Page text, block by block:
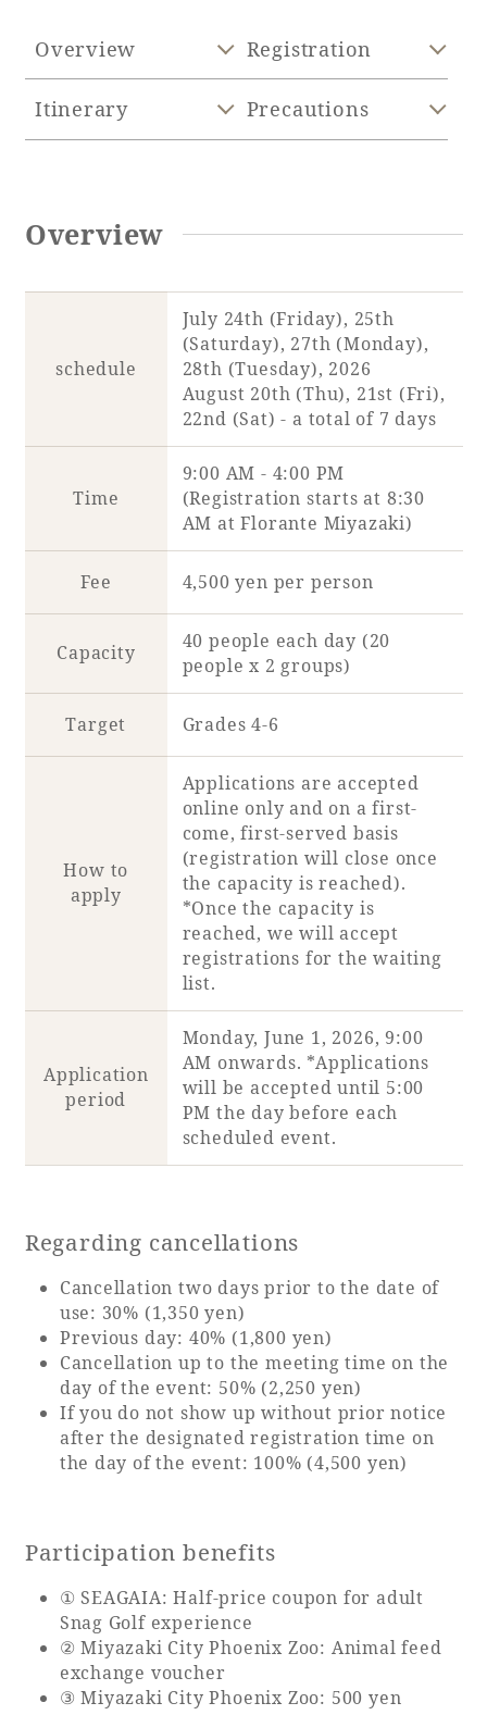
SEAGAIA Forest
family
Book a stay
Learn more
SEAGAIA FOREST
COTTAGES
Private stay in nature
Book a stay
Learn more
Recommended ways to spend your time
Sightseeing in the area
Movie Gallery
Event
Guest room TOP
Rooms recommended for families
Facility Guide TOP
PHOENIX SEAGAIA OCEAN TOWER
SEAGAIA FOREST CONDOMINIUMS
SEAGAIA FOREST COTTAGES
Groups and Events
SEAGAIA Tennis Club
Online Shop
What's new
Park bus timetable
FAQ
Overview Registration
Itinerary Precautions
Overview
schedule
July 24th (Friday), 25th
(Saturday), 27th (Monday),
28th (Tuesday), 2026
August 20th (Thu), 21st (Fri),
22nd (Sat) - a total of 7 days
Time
9:00 AM - 4:00 PM
(Registration starts at 8:30
AM at Florante Miyazaki)
Fee 4,500 yen per person
Capacity
40 people each day (20
people x 2 groups)
Target Grades 4-6
How to
apply
Applications are accepted
online only and on a first-
come, first-served basis
(registration will close once
the capacity is reached).
*Once the capacity is
reached, we will accept
registrations for the waiting
list.
Application
period
Monday, June 1, 2026, 9:00
AM onwards. *Applications
will be accepted until 5:00
PM the day before each
scheduled event.
Regarding cancellations
Cancellation two days prior to the date of
use: 30% (1,350 yen)
Previous day: 40% (1,800 yen)
Cancellation up to the meeting time on the
day of the event: 50% (2,250 yen)
If you do not show up without prior notice
after the designated registration time on
the day of the event: 100% (4,500 yen)
Participation benefits
① SEAGAIA: Half-price coupon for adult
Snag Golf experience
② Miyazaki City Phoenix Zoo: Animal feed
exchange voucher
③ Miyazaki City Phoenix Zoo: 500 yen